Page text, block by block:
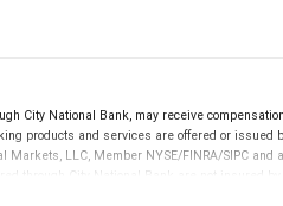
City National Bank, may receive
products and services are offered or issued
Markets, LLC, Member NYSE/FINRA/SIPC
through City National Bank are not insured by